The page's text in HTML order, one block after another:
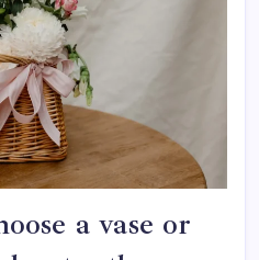
a vase or